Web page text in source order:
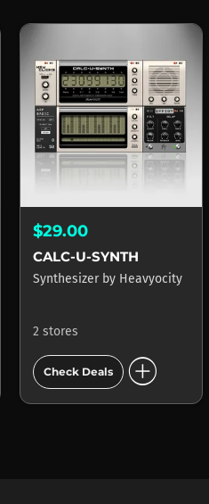
$29.00
CALC-U-SYNTH
Synthesizer by Heavyocity
2 stores
Check Deals add_circle